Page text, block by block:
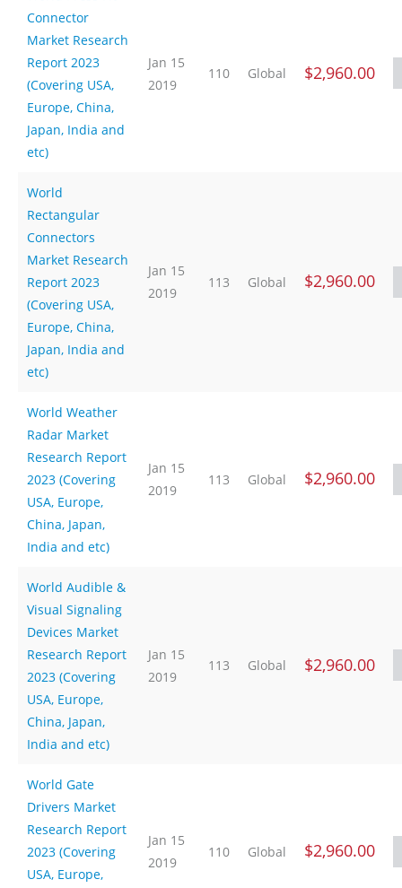
Connector
Market Research
Report 2023
(Covering USA,
Europe, China,
Japan, India and
etc)
Jan 15
2019
110 Global $2,960.00
World
Rectangular
Connectors
Market Research
Report 2023
(Covering USA,
Europe, China,
Japan, India and
etc)
Jan 15
2019
113 Global $2,960.00
World Weather
Radar Market
Research Report
2023 (Covering
USA, Europe,
China, Japan,
India and etc)
Jan 15
2019
113 Global $2,960.00
World Audible &
Visual Signaling
Devices Market
Research Report
2023 (Covering
USA, Europe,
China, Japan,
India and etc)
Jan 15
2019
113 Global $2,960.00
World Gate
Drivers Market
Research Report
2023 (Covering
USA, Europe,
Jan 15
2019
110 Global $2,960.00